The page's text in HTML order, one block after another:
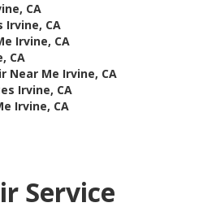
CA
Irvine, CA
Irvine, CA
CA
Near Me Irvine, CA
Irvine, CA
Irvine, CA
Service